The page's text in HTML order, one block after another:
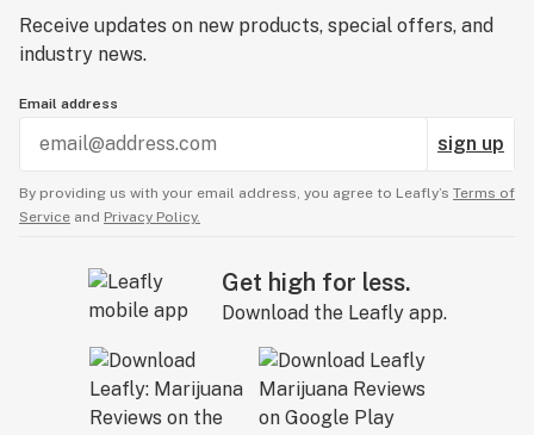
Receive updates on new products, special offers, and
industry news.
Email address
sign up
By providing us with your email address, you agree to Leafly’s Terms of
Service and Privacy Policy.
Get high for less.
Download the Leafly app.